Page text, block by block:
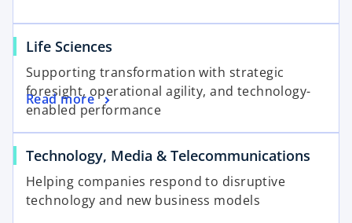
Life Sciences
Supporting transformation with strategic
foresight, operational agility, and technology-
enabled performance
Read more
Technology, Media & Telecommunications
Helping companies respond to disruptive
technology and new business models